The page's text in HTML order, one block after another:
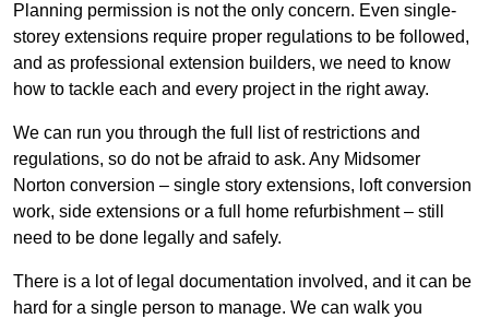
Planning permission is not the only concern. Even single-
storey extensions require proper regulations to be followed,
and as professional extension builders, we need to know
how to tackle each and every project in the right away.
We can run you through the full list of restrictions and
regulations, so do not be afraid to ask. Any Midsomer
Norton conversion – single story extensions, loft conversion
work, side extensions or a full home refurbishment – still
need to be done legally and safely.
There is a lot of legal documentation involved, and it can be
hard for a single person to manage. We can walk you